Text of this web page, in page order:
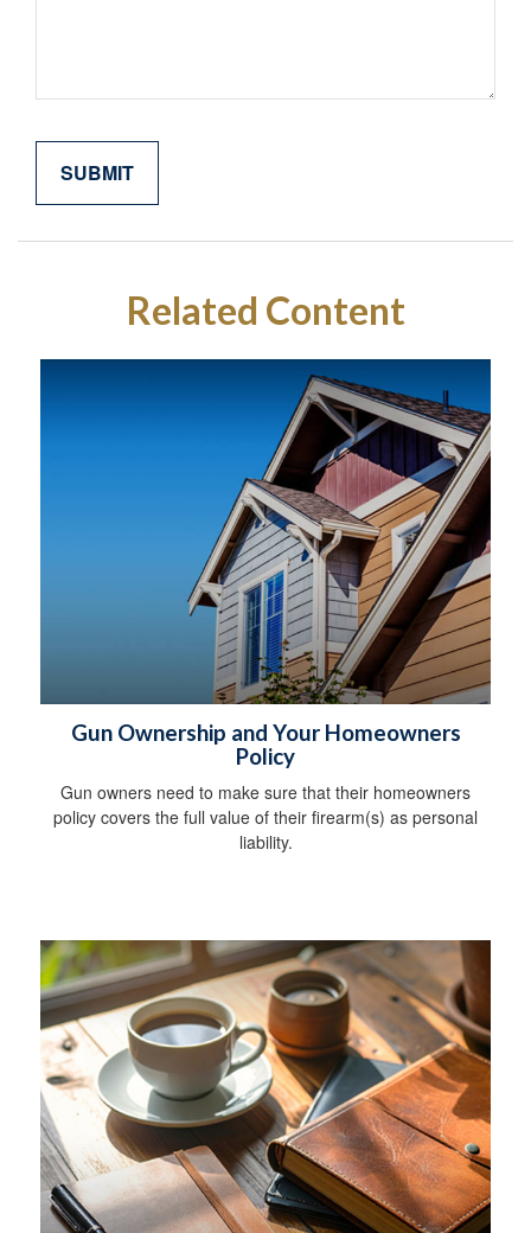
Related Content
Gun Ownership and Your Homeowners
Policy
Gun owners need to make sure that their homeowners
policy covers the full value of their firearm(s) as personal
liability.